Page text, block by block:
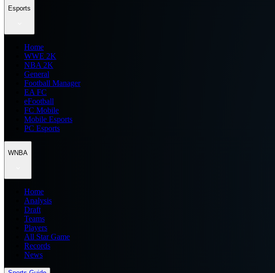
Esports
Home
WWE 2K
NBA 2K
General
Football Manager
EA FC
eFootball
FC Mobile
Mobile Esports
PC Esports
WNBA
Home
Analysis
Draft
Teams
Players
All Star Game
Records
News